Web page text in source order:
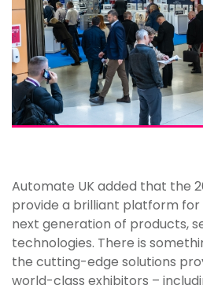
Automate UK added that the
provide a brilliant platform for
next generation of products,
technologies. There is
the cutting-edge solutions
world-class exhibitors –